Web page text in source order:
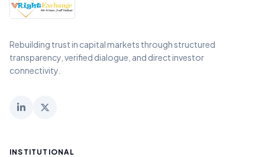
Rebuilding trust in capital markets through structured
transparency, verified dialogue, and direct investor
connectivity.
INSTITUTIONAL